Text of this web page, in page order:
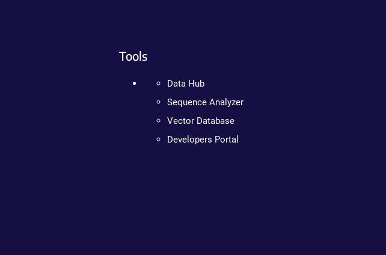
Tools
Data Hub
Sequence Analyzer
Vector Database
Developers Portal